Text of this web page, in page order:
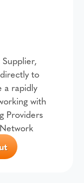
to
a rapidly
with
Providers